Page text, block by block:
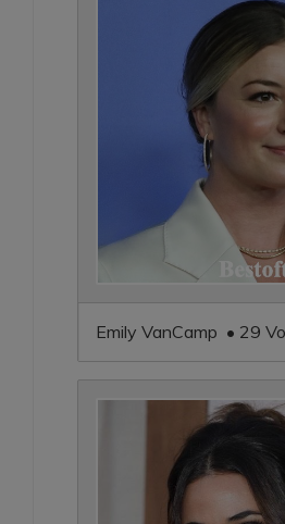
Emily VanCamp • 29